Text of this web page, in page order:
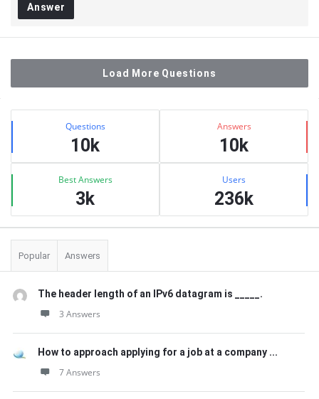
Answer
Load More Questions
Sidebar
Stats Questions
10k
Answers
10k
Best Answers
3k
Users
236k
Popular Answers
The header length of an IPv6 datagram is _____.
3 Answers
How to approach applying for a job at a company ...
7 Answers